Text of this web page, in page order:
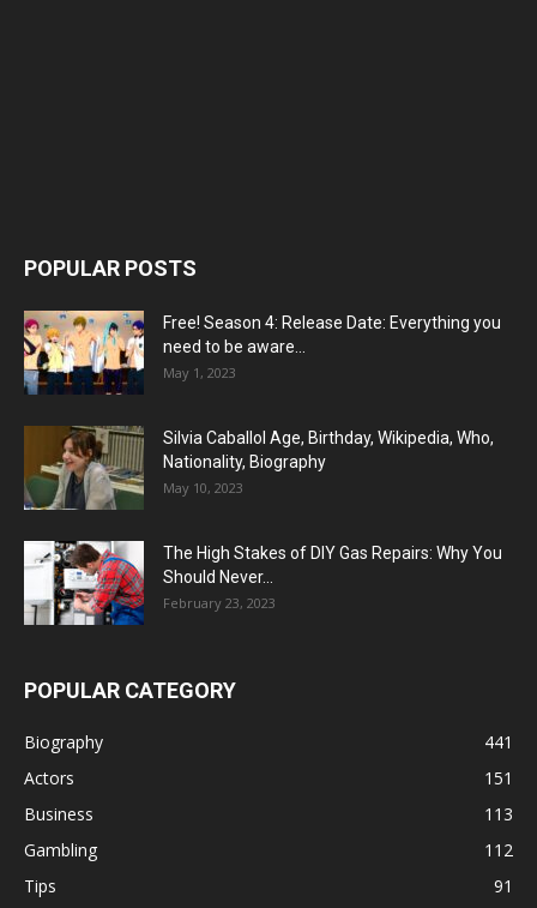
POPULAR POSTS
Free! Season 4: Release Date: Everything you
need to be aware...
May 1, 2023
Silvia Caballol Age, Birthday, Wikipedia, Who,
Nationality, Biography
May 10, 2023
The High Stakes of DIY Gas Repairs: Why You
Should Never...
February 23, 2023
POPULAR CATEGORY
Biography
441
Actors
151
Business
113
Gambling
112
Tips
91